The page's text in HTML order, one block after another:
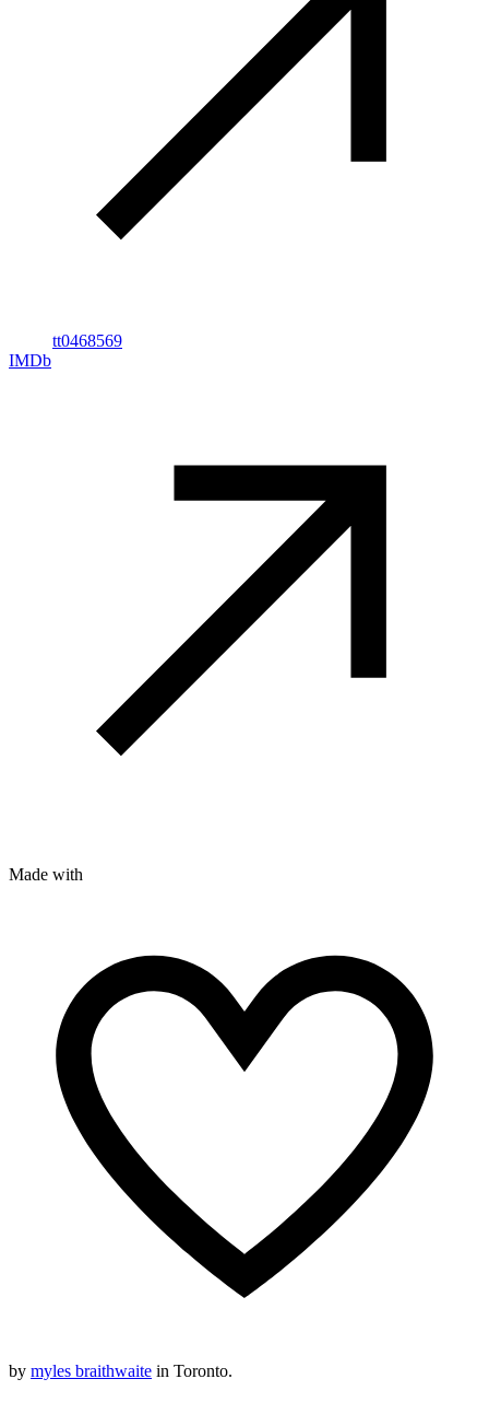
tt0468569
IMDb
Made with
by myles braithwaite in Toronto.